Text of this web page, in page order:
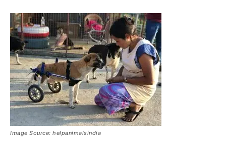
Image Source: helpanimalsindia